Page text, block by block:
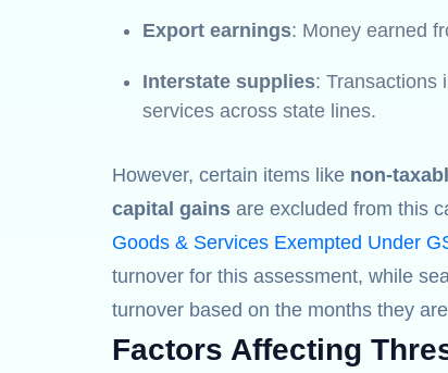
Export earnings: Money earned
Interstate supplies: Transactions
services across state lines.
However, certain items like non-
capital gains are excluded from this
Goods & Services Exempted Under
turnover for this assessment, while
turnover based on the months they
Factors Affecting